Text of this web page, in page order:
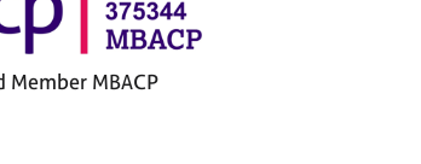
Member MBACP